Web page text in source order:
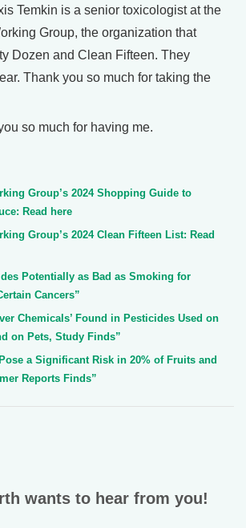
Temkin is a senior toxicologist at the
Group, the organization that
Dozen and Clean Fifteen. They
Thank you so much for taking the
so much for having me.
Group’s 2024 Shopping Guide to
Read here
Group’s 2024 Clean Fifteen List: Read
Potentially as Bad as Smoking for
Cancers”
Chemicals’ Found in Pesticides Used on
on Pets, Study Finds”
a Significant Risk in 20% of Fruits and
Reports Finds”
wants to hear from you!